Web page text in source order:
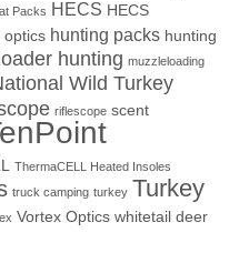
Packs HECS HECS
optics hunting packs hunting
hunting muzzleloading
Wild Turkey
riflescope scent
ThermaCELL Heated Insoles
truck camping turkey Turkey
Vortex Optics whitetail deer